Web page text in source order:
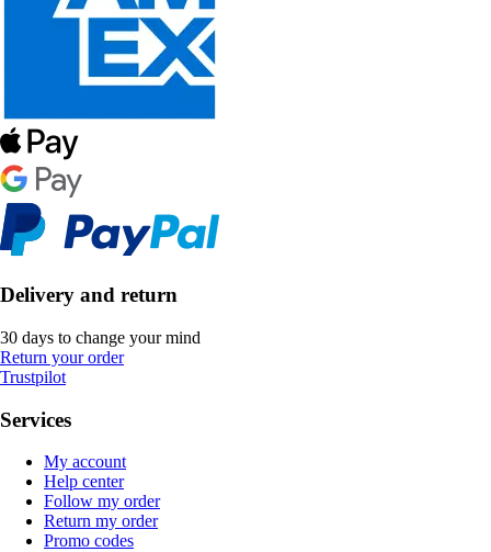
Delivery and return
30 days to change your mind
Return your order
Trustpilot
Services
My account
Help center
Follow my order
Return my order
Promo codes